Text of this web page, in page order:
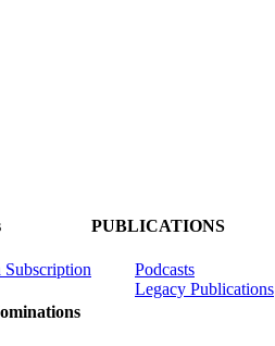
Subscription
PUBLICATIONS
Podcasts
Legacy Publications